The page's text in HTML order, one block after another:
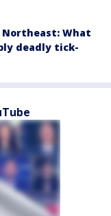
What
deadly tick-